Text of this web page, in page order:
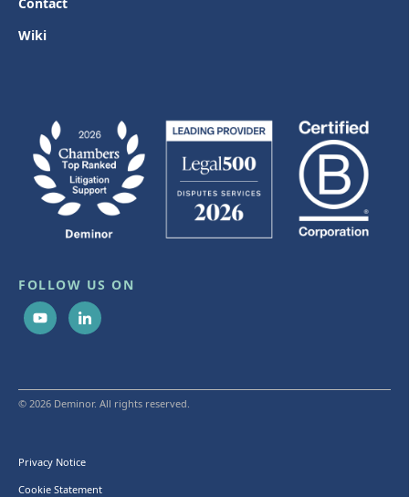
Wiki
FOLLOW US ON
© 2026 Deminor. All rights reserved.
Privacy Notice
Cookie Statement